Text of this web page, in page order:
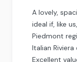
A lovely,
ideal if, like
Piedmont
Italian Riviera
Excellent